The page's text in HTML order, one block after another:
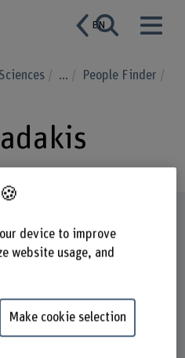
EN
... People Finder
device to improve
website usage, and
Make cookie selection